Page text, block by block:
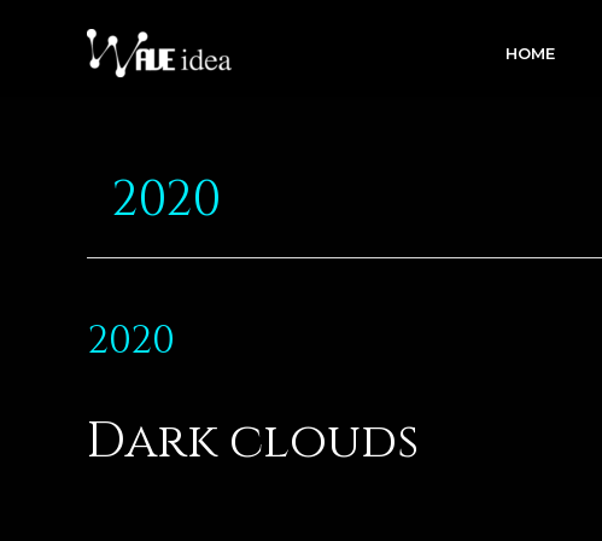
HOME
2020
2020
Dark clouds